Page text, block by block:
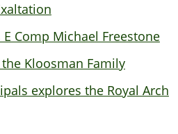
Comp Michael Freestone
Kloosman Family
explores the Royal Arch